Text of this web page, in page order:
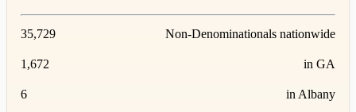
35,729 Non-Denominationals nationwide
1,672 in GA
6 in Albany